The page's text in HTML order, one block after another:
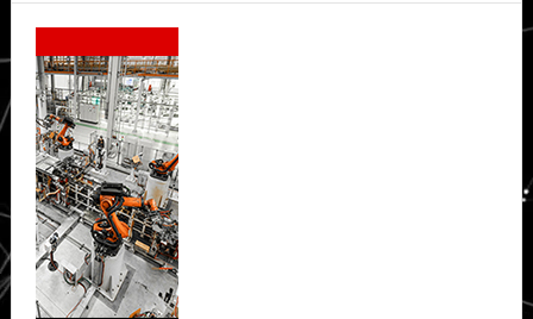
Secondary
Sidebar